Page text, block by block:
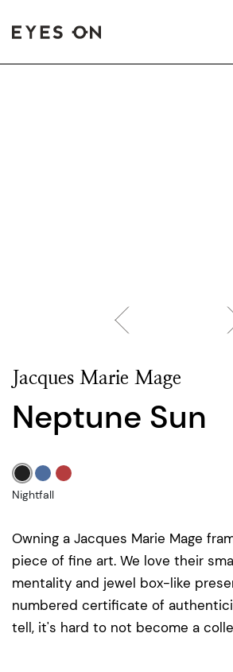
Jacques Marie Mage
Neptune Sun
Owning a Jacques Marie Mage
piece of fine art. We love their
mentality and jewel box-like
numbered certificate of
tell, it's hard to not become a
Nightfall